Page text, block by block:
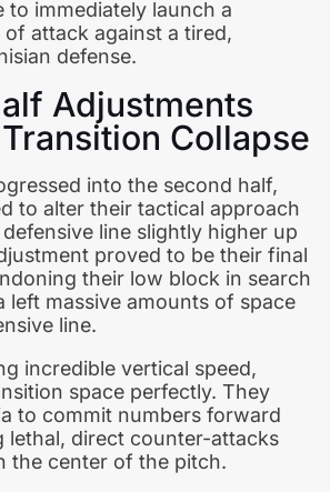
to immediately launch a
attack against a tired,
defense.
Adjustments
Collapse
into the second half,
to alter their tactical approach
line slightly higher up
proved to be their final
their low block in search
left massive amounts of space
line.
incredible vertical speed,
space perfectly. They
to commit numbers forward
lethal, direct counter-attacks
the center of the pitch.